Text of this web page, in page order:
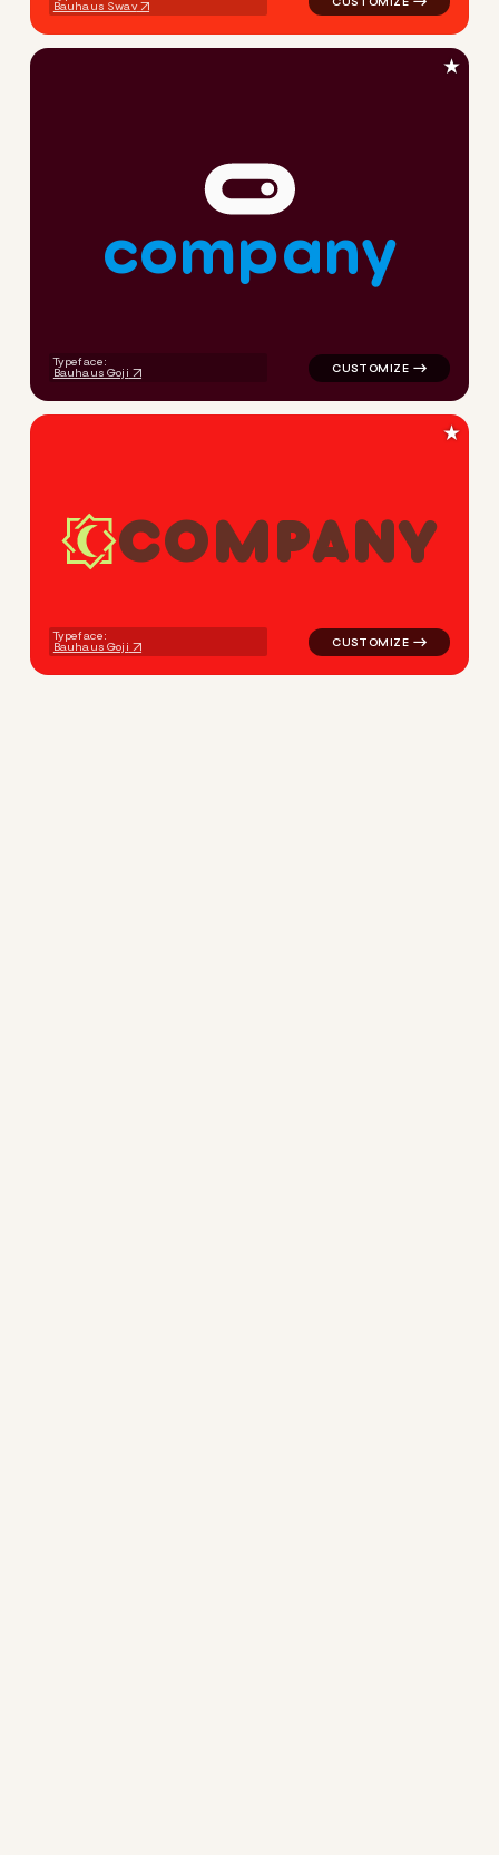
Bauhaus Swav
company
Typeface:
Bauhaus Goji
★
COMPANY
Typeface:
Bauhaus Goji
logo symbol magic moon in
★